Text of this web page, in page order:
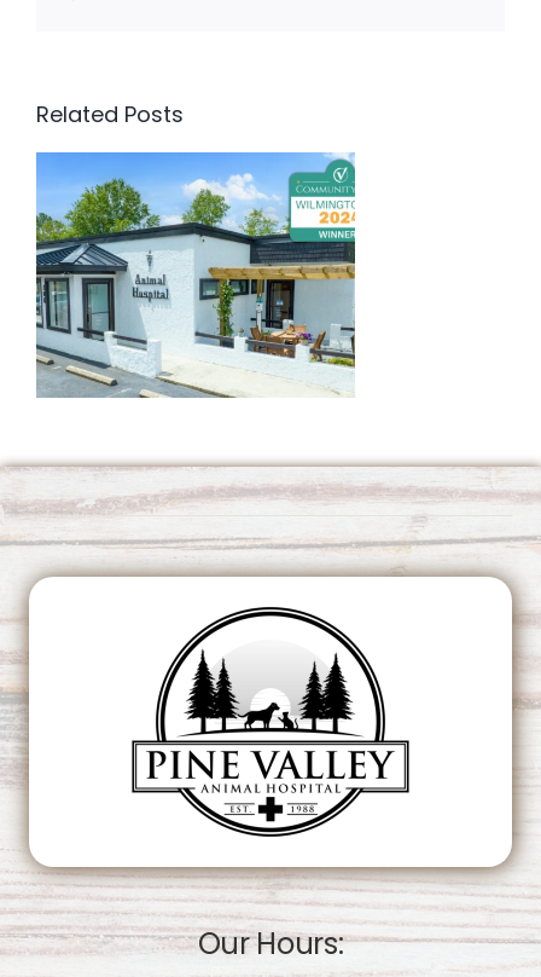
Related Posts
Our Hours:
This page can't load Google Maps correctly.
Do you own this website?